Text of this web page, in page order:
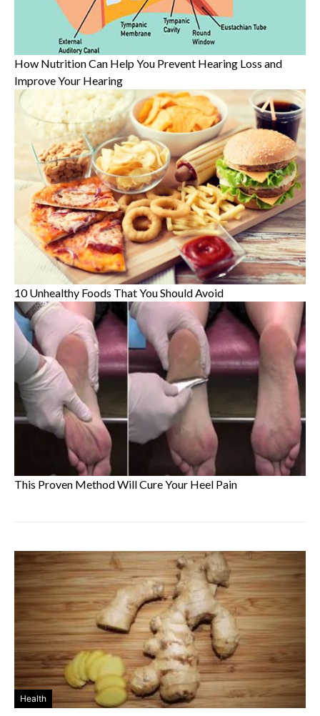
How Nutrition Can Help You Prevent Hearing Loss and
Improve Your Hearing
10 Unhealthy Foods That You Should Avoid
This Proven Method Will Cure Your Heel Pain
Health